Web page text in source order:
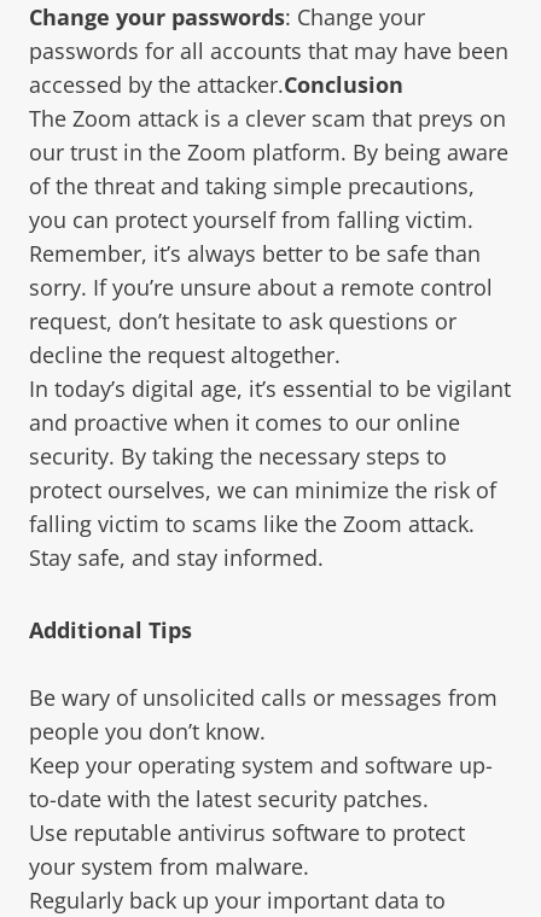
Change your passwords: Change your
passwords for all accounts that may have been
accessed by the attacker.Conclusion
The Zoom attack is a clever scam that preys on
our trust in the Zoom platform. By being aware
of the threat and taking simple precautions,
you can protect yourself from falling victim.
Remember, it’s always better to be safe than
sorry. If you’re unsure about a remote control
request, don’t hesitate to ask questions or
decline the request altogether.
In today’s digital age, it’s essential to be vigilant
and proactive when it comes to our online
security. By taking the necessary steps to
protect ourselves, we can minimize the risk of
falling victim to scams like the Zoom attack.
Stay safe, and stay informed.
Additional Tips
Be wary of unsolicited calls or messages from
people you don’t know.
Keep your operating system and software up-
to-date with the latest security patches.
Use reputable antivirus software to protect
your system from malware.
Regularly back up your important data to